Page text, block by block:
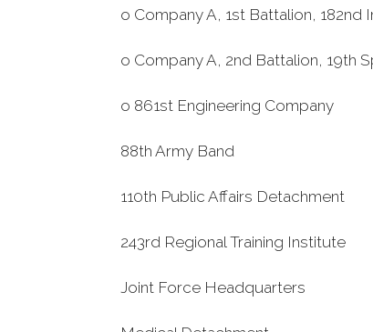
o Company A, 1st Battalion, 182nd
o Company A, 2nd Battalion, 19th
o 861st Engineering Company
88th Army Band
110th Public Affairs Detachment
243rd Regional Training Institute
Joint Force Headquarters